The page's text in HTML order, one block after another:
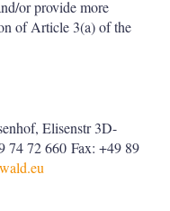
or provide more
of Article 3(a) of the
Elisenstr 3D-
74 72 660 Fax: +49 89